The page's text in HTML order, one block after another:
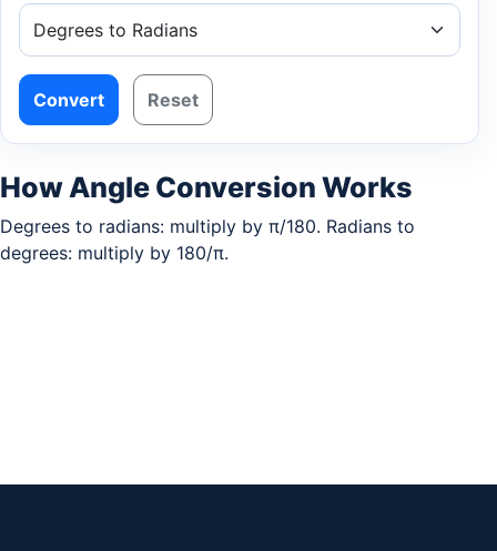
Convert Reset
How Angle Conversion Works
Degrees to radians: multiply by π/180. Radians to
degrees: multiply by 180/π.